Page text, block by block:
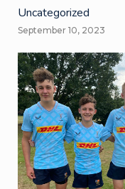
Uncategorized
September 10, 2023